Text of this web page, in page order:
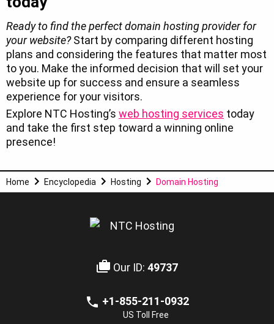
Ready to find the perfect domain hosting provider for
your website?Start by comparing different hosting
plans and considering the features that matter most
to you. Make the informed decision that will set your
website up for success and ensure a seamless
experience for your visitors.
Explore NTC Hosting’s web hosting services today
and take the first step toward a winning online
presence!
Home Encyclopedia Hosting Domain Hosting
Our ID: 49737
+1-855-211-0932
US Toll Free